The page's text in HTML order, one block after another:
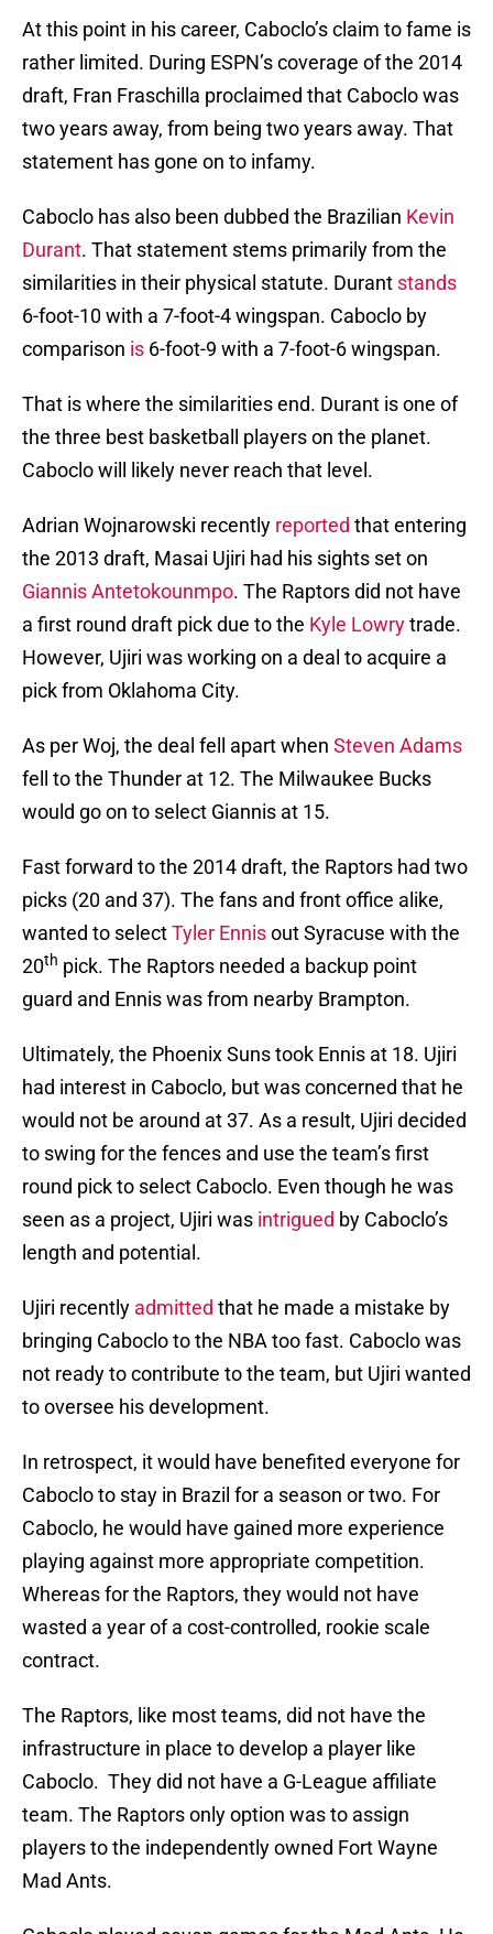
At this point in his career, Caboclo’s claim to fame is
rather limited. During ESPN’s coverage of the 2014
draft, Fran Fraschilla proclaimed that Caboclo was
two years away, from being two years away. That
statement has gone on to infamy.
Caboclo has also been dubbed the Brazilian Kevin
Durant. That statement stems primarily from the
similarities in their physical statute. Durant stands
6-foot-10 with a 7-foot-4 wingspan. Caboclo by
comparison is 6-foot-9 with a 7-foot-6 wingspan.
That is where the similarities end. Durant is one of
the three best basketball players on the planet.
Caboclo will likely never reach that level.
Adrian Wojnarowski recently reported that entering
the 2013 draft, Masai Ujiri had his sights set on
Giannis Antetokounmpo. The Raptors did not have
a first round draft pick due to the Kyle Lowrytrade.
However, Ujiri was working on a deal to acquire a
pick from Oklahoma City.
As per Woj, the deal fell apart when Steven Adams
fell to the Thunder at 12. The Milwaukee Bucks
would go on to select Giannis at 15.
Fast forward to the 2014 draft, the Raptors had two
picks (20 and 37). The fans and front office alike,
wanted to selectTyler Ennisout Syracuse with the
20th pick. The Raptors needed a backup point
guard and Ennis was from nearby Brampton.
Ultimately, the Phoenix Suns took Ennis at 18. Ujiri
had interest in Caboclo, but was concerned that he
would not be around at 37. As a result, Ujiri decided
to swing for the fences and use the team’s first
round pick to select Caboclo. Even though he was
seen as a project, Ujiri was intrigued by Caboclo’s
length and potential.
Ujiri recently admitted that he made a mistake by
bringing Caboclo to the NBA too fast. Caboclo was
not ready to contribute to the team, but Ujiri wanted
to oversee his development.
In retrospect, it would have benefited everyone for
Caboclo to stay in Brazil for a season or two. For
Caboclo, he would have gained more experience
playing against more appropriate competition.
Whereas for the Raptors, they would not have
wasted a year of a cost-controlled, rookie scale
contract.
The Raptors, like most teams, did not have the
infrastructure in place to develop a player like
Caboclo. They did not have a G-League affiliate
team. The Raptors only option was to assign
players to the independently owned Fort Wayne
Mad Ants.